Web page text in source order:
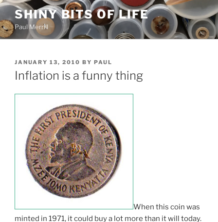
Skip
content
SHINY BITS OF LIFE
Paul Merrill
POSTED
ON
JANUARY 13, 2010 BY PAUL
Inflation is a funny thing
When this coin was
minted in 1971, it could buy a lot more than it will today.